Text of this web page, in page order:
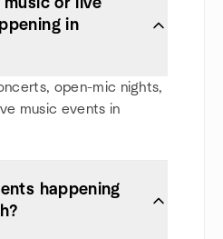
or live
in
open-mic nights,
music events in
happening